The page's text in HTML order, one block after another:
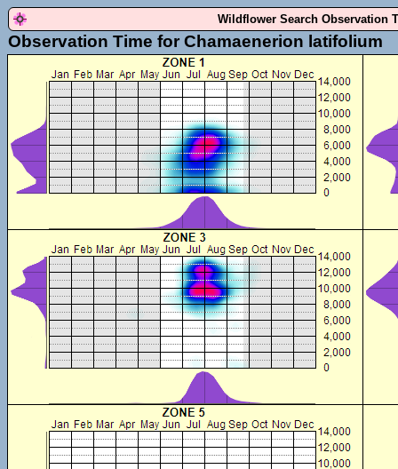
Wildflower Search Observation
Observation Time for Chamaenerion latifolium